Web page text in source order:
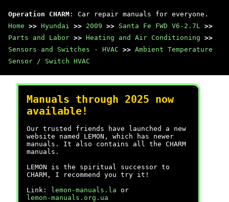
Operation CHARM : Car repair manuals for everyone.
Home >> Hyundai >> 2009 >> Santa Fe FWD V6-2.7L >>
Parts and Labor >> Heating and Air Conditioning >>
Sensors and Switches - HVAC >> Ambient Temperature
Sensor / Switch HVAC
Manuals through 2025 now
available!
Our trusted friends have launched a new
website named LEMON, which has newer
manuals. It also contains all the CHARM
manuals.
LEMON is the spiritual successor to
CHARM, I recommend you try it!
Link:
lemon-manuals.la or
lemon-manuals.org.ua